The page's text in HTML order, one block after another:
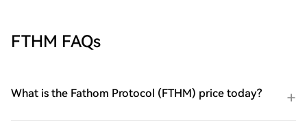
FTHM FAQs
What is the Fathom Protocol (FTHM) price today?